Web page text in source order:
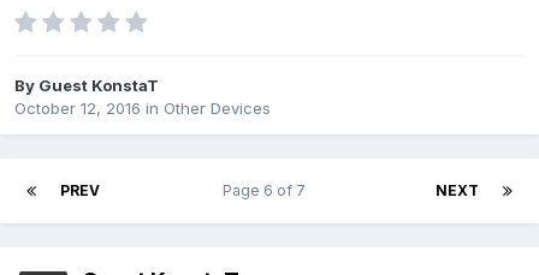
By Guest KonstaT
October 12, 2016 in Other Devices
PREV NEXT
Page 6 of 7